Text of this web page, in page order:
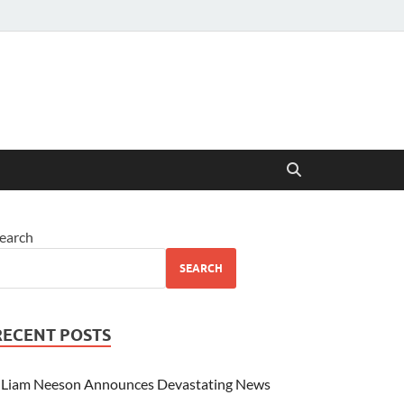
SEARCH
POSTS
Liam Neeson Announces Devastating News